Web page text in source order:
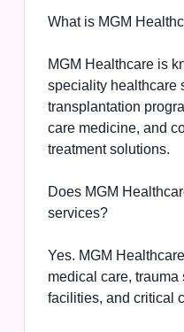
What is MGM
MGM Healthcare is
speciality healthcare
transplantation
care medicine, and
treatment solutions.
Does MGM
services?
Yes. MGM
medical care,
facilities, and critical